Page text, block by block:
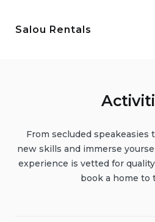
Salou Rentals
From secluded speakeasies
new skills and immerse
experience is vetted for
book a home to